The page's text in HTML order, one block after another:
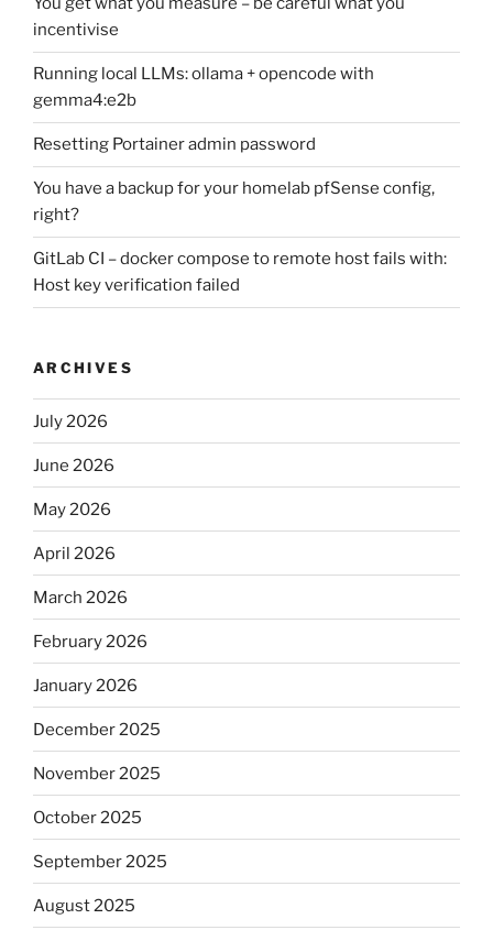
incentivise
Running local LLMs: ollama + opencode with
gemma4:e2b
Resetting Portainer admin password
You have a backup for your homelab pfSense config,
right?
GitLab CI – docker compose to remote host fails with:
Host key verification failed
ARCHIVES
July 2026
June 2026
May 2026
April 2026
March 2026
February 2026
January 2026
December 2025
November 2025
October 2025
September 2025
August 2025